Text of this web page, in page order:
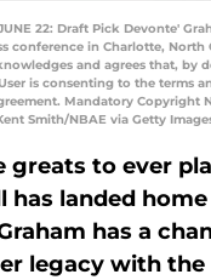
JUNE 22: Draft Pick Devonte'
conference in Charlotte, North
and agrees that, by
is consenting to the terms
Mandatory Copyright
Smith/NBAE via Getty
greats to ever
has landed
has a
legacy with the